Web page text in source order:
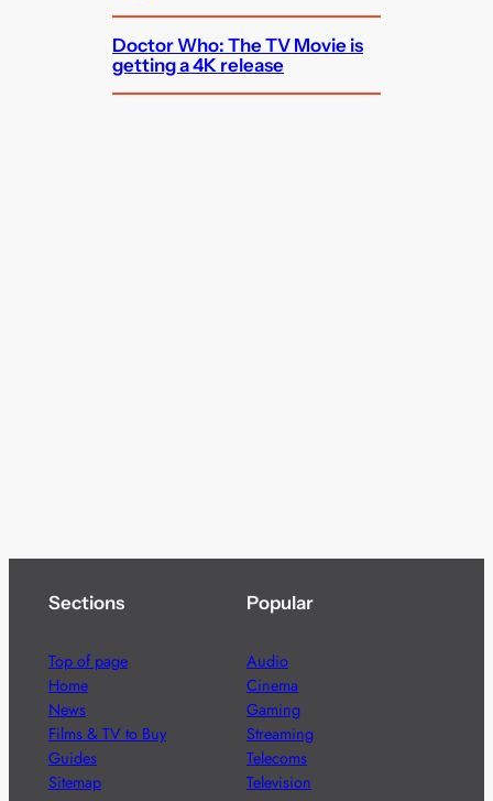
Doctor Who: The TV Movie is
getting a 4K release
Sections
Top of page
Home
News
Films & TV to Buy
Guides
Sitemap
Popular
Audio
Cinema
Gaming
Streaming
Telecoms
Television